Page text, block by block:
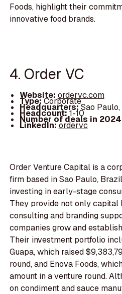
Foods, highlight their
innovative food brands.
4. Order VC
Website: ordervc.com
Type:Corporate
Headquarters:Sao
Headcount:1-10
Number of deals in
LinkedIn:ordervc
Order Venture Capital is a
firm based in Sao Paulo,
investing in early-stage
They provide not only capital
consulting and branding
companies grow and
Their investment portfolio
Guapa, which raised
round, and Enova Foods,
amount in a venture round.
on condiment and sauce